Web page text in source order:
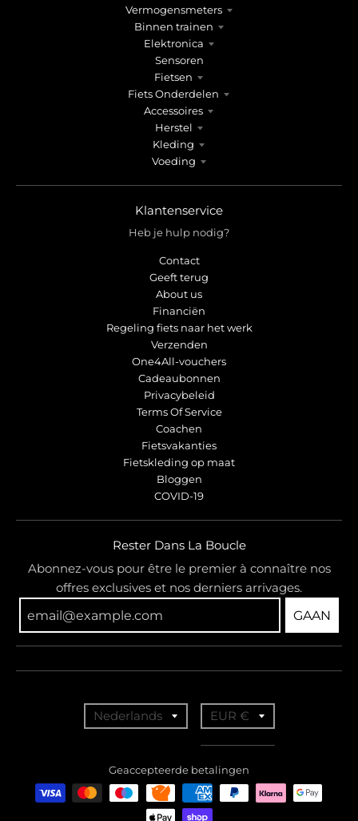
Vermogensmeters
Binnen trainen
Elektronica
Sensoren
Fietsen
Fiets Onderdelen
Accessoires
Herstel
Kleding
Voeding
Klantenservice
Heb je hulp nodig?
Contact
Geeft terug
About us
Financiën
Regeling fiets naar het werk
Verzenden
One4All-vouchers
Cadeaubonnen
Privacybeleid
Terms Of Service
Coachen
Fietsvakanties
Fietskleding op maat
Bloggen
COVID-19
Rester Dans La Boucle
Abonnez-vous pour être le premier à connaître nos
offres exclusives et nos derniers arrivages.
GAAN
n
Nederlands
a
n
s
EUR €
Geaccepteerde betalingen